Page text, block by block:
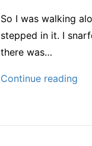
So I was walking
stepped in it. I
there was…
Continue reading